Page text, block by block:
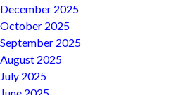
December 2025
October 2025
September 2025
August 2025
July 2025